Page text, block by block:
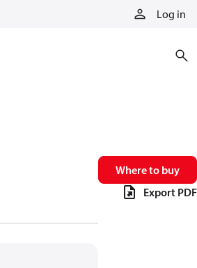
Log in
Where to buy
Export PDF